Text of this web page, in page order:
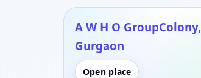
A W H O GroupColony,
Gurgaon
Open place